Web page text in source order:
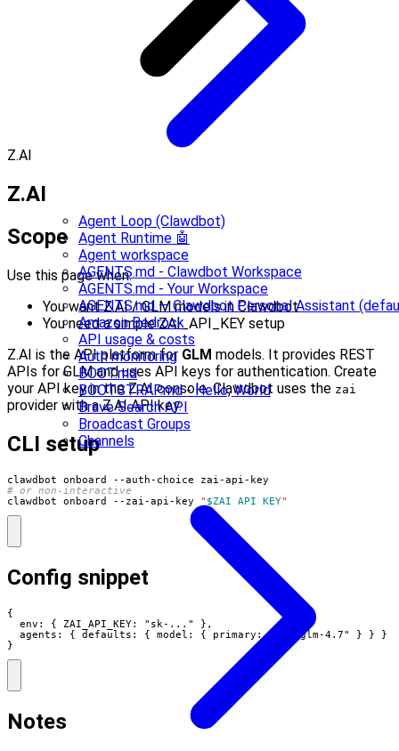
Agent Loop (Clawdbot)
Agent Runtime 🤖
Agent workspace
AGENTS.md - Clawdbot Workspace
AGENTS.md - Your Workspace
AGENTS.md — Clawdbot Personal Assistant
Amazon Bedrock
API usage & costs
Auth monitoring
BOOT.md
BOOTSTRAP.md - Hello, World
Brave Search API
Broadcast Groups
Channels
Z.AI
Z.AI
Scope
Use this page when:
You want Z.AI / GLM models in Clawdbot
You need a simple ZAI_API_KEY setup
Z.AI is the API platform for GLM models. It provides REST
APIs for GLM and uses API keys for authentication. Create
your API key in the Z.AI console. Clawdbot uses the zai
provider with a Z.AI API key.
CLI setup
# or non-interactive
clawdbot onboard --zai-api-key " $ZAI_API_KEY"
Config snippet
{
  env: { ZAI_API_KEY: "sk-..." },
  agents: { defaults: { model: { primary: "zai/glm-4.7" } } }
}
Notes